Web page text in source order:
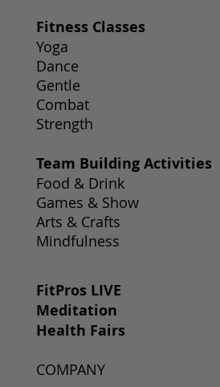
Team Building Activities
Food & Drink
Games & Show
Arts & Crafts
Mindfulness
FitPros LIVE
Meditation
Health Fairs
Fitness Classes
Yoga
Dance
Gentle
Combat
Strength
COMPANY